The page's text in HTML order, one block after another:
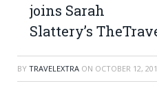
joins Sarah
Slattery’s
BY TRAVELEXTRA ON OCTOBER 12,